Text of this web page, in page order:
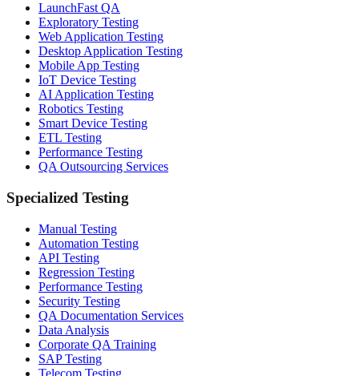
LaunchFast QA
Exploratory Testing
Web Application Testing
Desktop Application Testing
Mobile App Testing
IoT Device Testing
AI Application Testing
Robotics Testing
Smart Device Testing
ETL Testing
Performance Testing
QA Outsourcing Services
Specialized Testing
Manual Testing
Automation Testing
API Testing
Regression Testing
Performance Testing
Security Testing
QA Documentation Services
Data Analysis
Corporate QA Training
SAP Testing
Telecom Testing